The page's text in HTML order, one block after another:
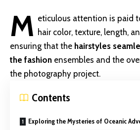
M eticulous attention is paid
hair color, texture, length,
ensuring that the hairstyles
the fashion ensembles and the
the photography project.
Contents
Exploring the Mysteries of Oceanic